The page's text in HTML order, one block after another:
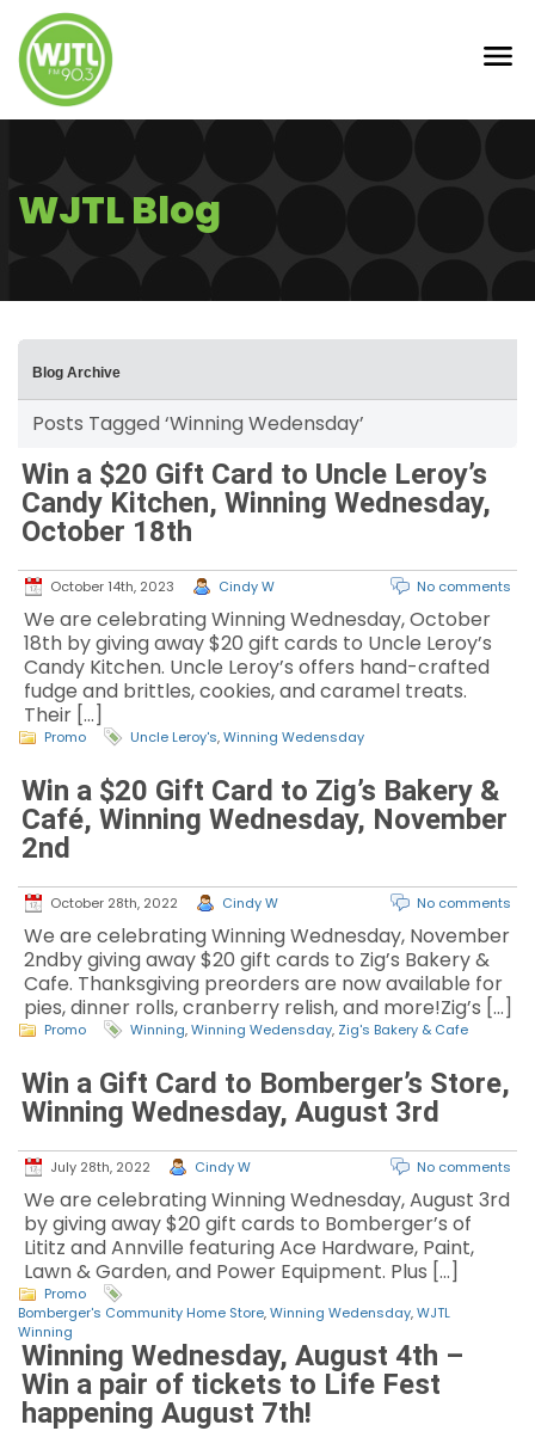
WJTL Blog
Blog Archive
Posts Tagged ‘Winning Wedensday’
Win a $20 Gift Card to Uncle Leroy’s
Candy Kitchen, Winning Wednesday,
October 18th
October 14th, 2023 Cindy W No comments
We are celebrating Winning Wednesday, October
18th by giving away $20 gift cards to Uncle Leroy’s
Candy Kitchen. Uncle Leroy’s offers hand-crafted
fudge and brittles, cookies, and caramel treats.
Their […]
Promo Uncle Leroy's,Winning Wedensday
Win a $20 Gift Card to Zig’s Bakery &
Café, Winning Wednesday, November
2nd
October 28th, 2022 Cindy W No comments
We are celebrating Winning Wednesday, November
2ndby giving away $20 gift cards to Zig’s Bakery &
Cafe. Thanksgiving preorders are now available for
pies, dinner rolls, cranberry relish, and more!Zig’s […]
Promo Winning,Winning Wedensday, Zig's Bakery & Cafe
Win a Gift Card to Bomberger’s Store,
Winning Wednesday, August 3rd
July 28th, 2022 Cindy W No comments
We are celebrating Winning Wednesday, August 3rd
by giving away $20 gift cards to Bomberger’s of
Lititz and Annville featuring Ace Hardware, Paint,
Lawn & Garden, and Power Equipment. Plus […]
Promo
Bomberger's Community Home Store,Winning Wedensday,WJTL
Winning
Winning Wednesday, August 4th –
Win a pair of tickets to Life Fest
happening August 7th!